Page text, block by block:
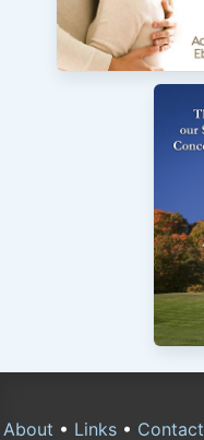
About • Links• Contact